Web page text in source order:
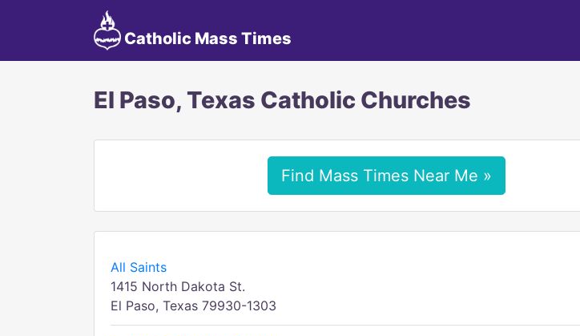
Catholic Mass Times
El Paso, Texas Catholic Churches
Find Mass Times Near Me »
All Saints
1415 North Dakota St.
El Paso, Texas 79930-1303